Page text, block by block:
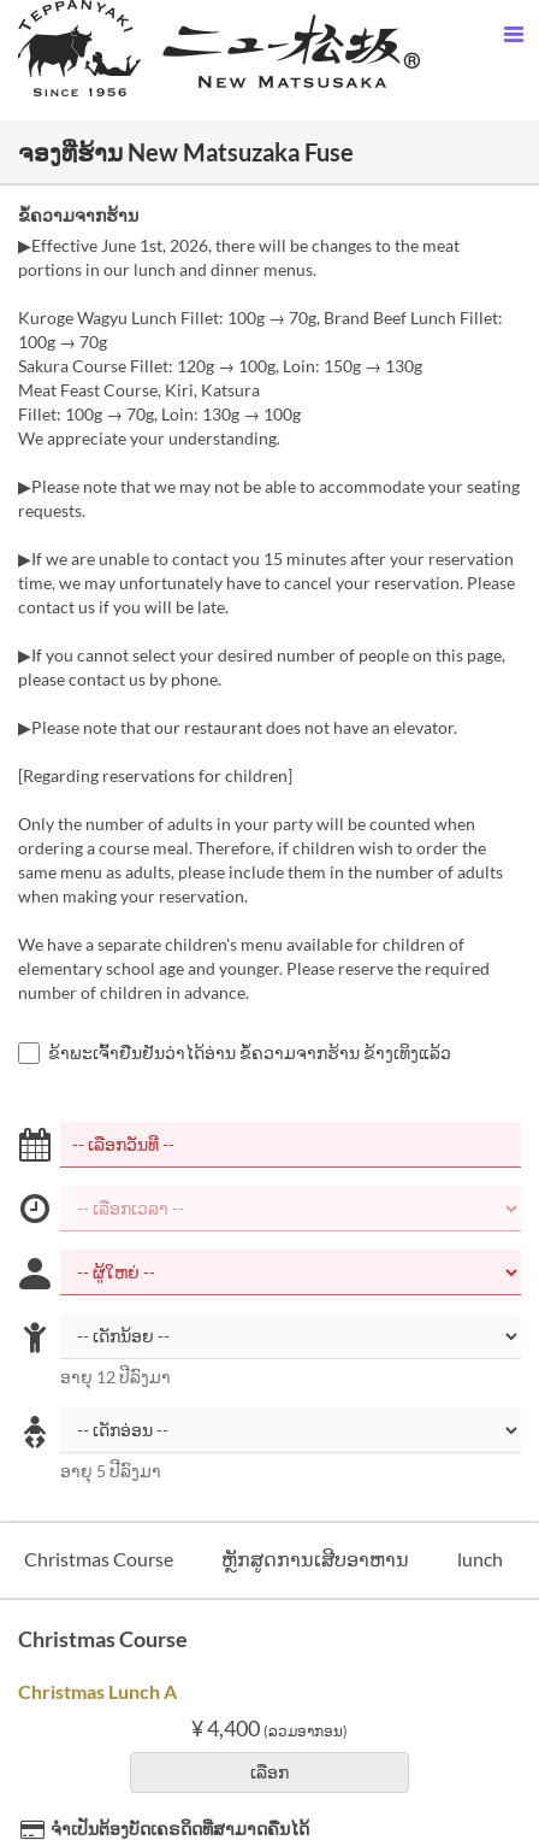
ຈອງທີ່ຮ້ານ New Matsuzaka Fuse
ຂໍ້ຄວາມຈາກຮ້ານ
▶︎Effective June 1st, 2026, there will be changes to the meat
portions in our lunch and dinner menus.
Kuroge Wagyu Lunch Fillet: 100g → 70g, Brand Beef Lunch Fillet:
100g → 70g
Sakura Course Fillet: 120g → 100g, Loin: 150g → 130g
Meat Feast Course, Kiri, Katsura
Fillet: 100g → 70g, Loin: 130g → 100g
We appreciate your understanding.
▶Please note that we may not be able to accommodate your seating
requests.
▶If we are unable to contact you 15 minutes after your reservation
time, we may unfortunately have to cancel your reservation. Please
contact us if you will be late.
▶If you cannot select your desired number of people on this page,
please contact us by phone.
▶Please note that our restaurant does not have an elevator.
[Regarding reservations for children]
Only the number of adults in your party will be counted when
ordering a course meal. Therefore, if children wish to order the
same menu as adults, please include them in the number of adults
when making your reservation.
We have a separate children's menu available for children of
elementary school age and younger. Please reserve the required
number of children in advance.
ຂ້າພະເຈົ້າຢືນຢັນວ່າໄດ້ອ່ານ ຂໍ້ຄວາມຈາກຮ້ານ ຂ້າງເທິງແລ້ວ
ອາຍຸ 12 ປີລົງມາ
ອາຍຸ 5 ປີລົງມາ
Christmas Course ຫຼັກສູດການເສີບອາຫານ lunch
Christmas Course
Christmas Lunch A
¥ 4,400 (ລວມອາກອນ)
ເລືອກ
ຈຳເປັນຕ້ອງບັດເຄຣດິດທີ່ສາມາດຄືນໄດ້